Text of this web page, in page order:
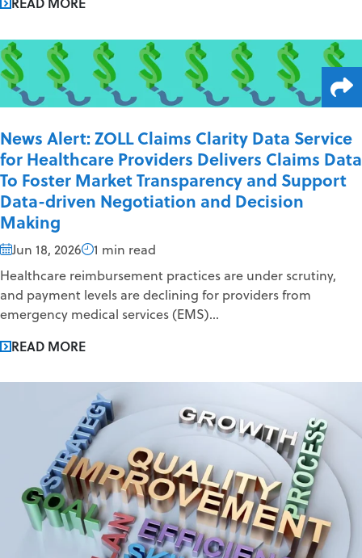
News Alert: ZOLL Claims Clarity Data Service
for Healthcare Providers Delivers Claims Data
To Foster Market Transparency and Support
Data-driven Negotiation and Decision
Making
Jun 18, 2026
1 min read
Healthcare reimbursement practices are under scrutiny,
and payment levels are declining for providers from
emergency medical services (EMS)...
READ MORE